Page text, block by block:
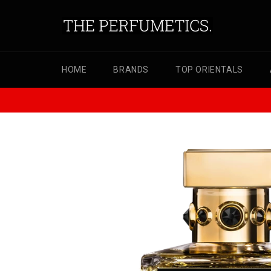
HOME BRANDS TOP ORIENTALS